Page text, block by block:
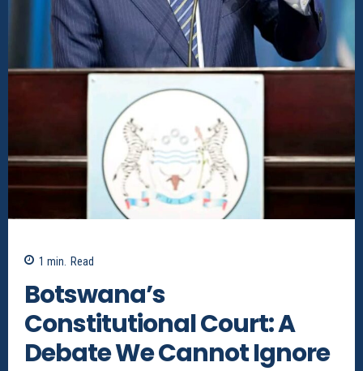
1 min. Read
Botswana’s
Constitutional Court: A
Debate We Cannot Ignore